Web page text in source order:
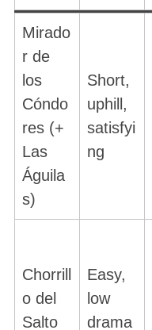
Mirado
r de
los
Cóndo
res (+
Las
Águila
s)
Short,
uphill,
satisfyi
ng
Chorrill
o del
Salto
Easy,
low
drama